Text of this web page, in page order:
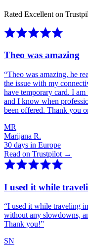
Rated Excellent on
Theo was amazing
“Theo was amazing, he
the issue with my
have temporary card. I
and I know when
been offered. Thank you
MR
Marijana R.
30 days in Europe
Read on Trustpilot →
I used it while
“I used it while traveling
without any slowdowns,
Thank you!”
SN